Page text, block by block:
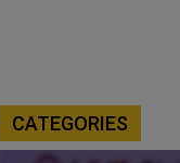
CATEGORIES